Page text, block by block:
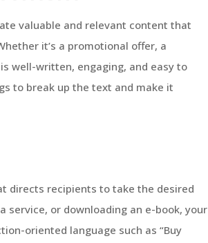
valuable and relevant content that
it’s a promotional offer, a
well-written, engaging, and easy to
to break up the text and make it
directs recipients to take the desired
service, or downloading an e-book, your
oriented language such as “Buy